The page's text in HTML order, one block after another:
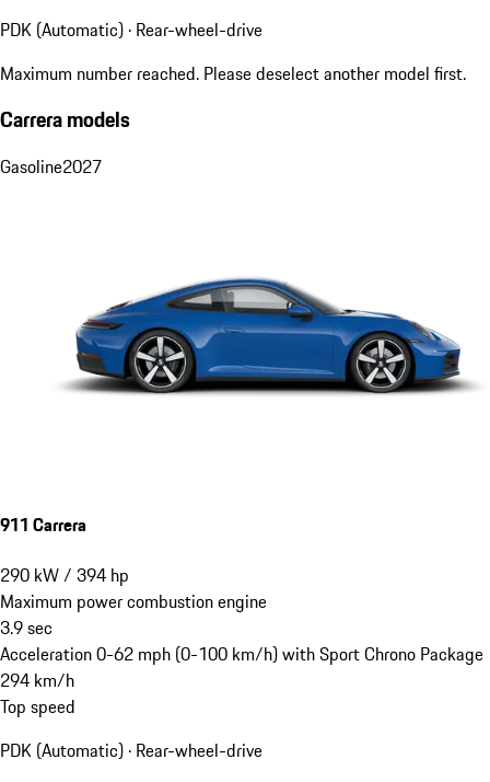
PDK (Automatic) · Rear-wheel-drive
Maximum number reached. Please deselect another model first.
Carrera models
Gasoline2027
911 Carrera
290 kW/ 394 hp
Maximum power combustion engine
3.9sec
Acceleration 0-62 mph (0-100 km/h) with Sport Chrono Package
294 km/h
Top speed
PDK (Automatic) · Rear-wheel-drive